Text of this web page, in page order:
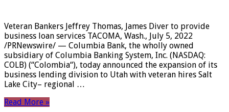
Veteran Bankers Jeffrey Thomas, James Diver to provide
business loan services TACOMA, Wash., July 5, 2022
/PRNewswire/ — Columbia Bank, the wholly owned
subsidiary of Columbia Banking System, Inc. (NASDAQ:
COLB) (“Colombia“), today announced the expansion of its
business lending division to Utah with veteran hires Salt
Lake City– regional …
Read More »